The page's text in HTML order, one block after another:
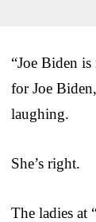
“Joe Biden
for Joe
laughing.
She’s right.
The ladies at